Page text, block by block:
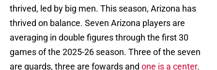
thrived, led by big men. This season, Arizona has
thrived on balance. Seven Arizona players are
averaging in double figures through the first 30
games of the 2025-26 season. Three of the seven
are guards, three are fowards and one is a center.